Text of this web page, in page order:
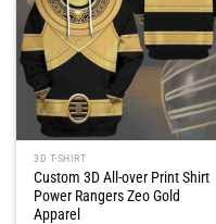
3D T-SHIRT
Custom 3D All-over Print Shirt
Power Rangers Zeo Gold
Apparel